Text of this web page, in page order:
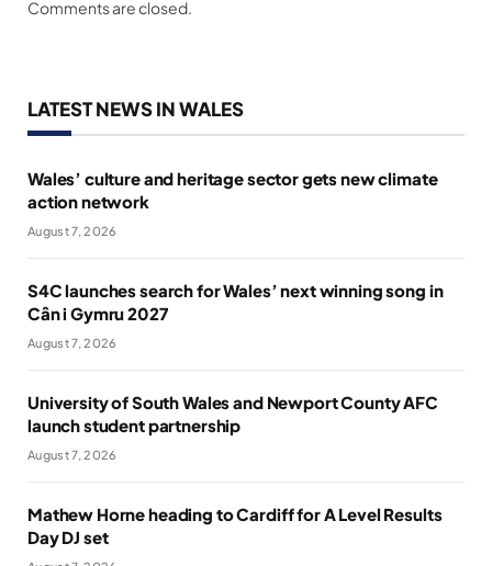
Comments are closed.
LATEST NEWS IN WALES
Wales’ culture and heritage sector gets new climate
action network
August 7, 2026
S4C launches search for Wales’ next winning song in
Cân i Gymru 2027
August 7, 2026
University of South Wales and Newport County AFC
launch student partnership
August 7, 2026
Mathew Horne heading to Cardiff for A Level Results
Day DJ set